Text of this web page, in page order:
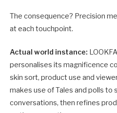
The consequence? Precision
at each touchpoint.
Actual world instance:
personalises its magnificence
skin sort, product use and
makes use of Tales and polls to
conversations, then refines